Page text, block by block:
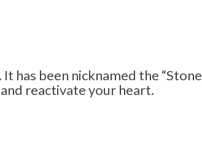
has been nicknamed the “Stone
reactivate your heart.